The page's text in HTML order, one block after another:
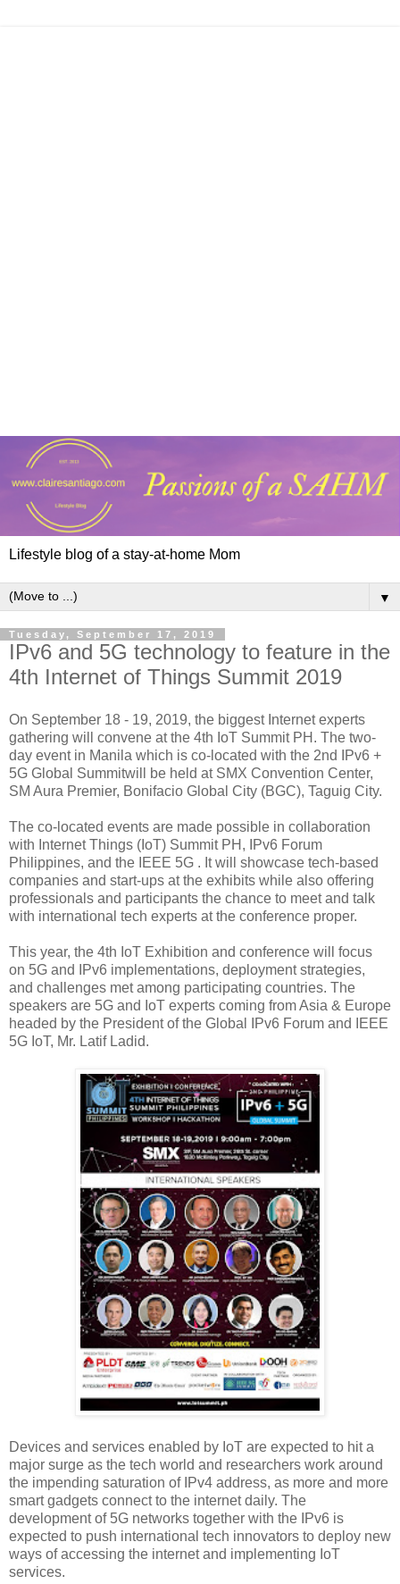
Lifestyle blog of a stay-at-home Mom
▼
Tuesday, September 17, 2019
IPv6 and 5G technology to feature in the
4th Internet of Things Summit 2019
On September 18 - 19, 2019, the biggest Internet experts
gathering will convene at the 4th IoT Summit PH. The two-
day event in Manila which is co-located with the 2nd IPv6 +
5G Global Summitwill be held at SMX Convention Center,
SM Aura Premier, Bonifacio Global City (BGC), Taguig City.
The co-located events are made possible in collaboration
with Internet Things (IoT) Summit PH, IPv6 Forum
Philippines, and the IEEE 5G . It will showcase tech-based
companies and start-ups at the exhibits while also offering
professionals and participants the chance to meet and talk
with international tech experts at the conference proper.
This year, the 4th IoT Exhibition and conference will focus
on 5G and IPv6 implementations, deployment strategies,
and challenges met among participating countries. The
speakers are 5G and IoT experts coming from Asia & Europe
headed by the President of the Global IPv6 Forum and IEEE
5G IoT, Mr. Latif Ladid.
Devices and services enabled by IoT are expected to hit a
major surge as the tech world and researchers work around
the impending saturation of IPv4 address, as more and more
smart gadgets connect to the internet daily. The
development of 5G networks together with the IPv6 is
expected to push international tech innovators to deploy new
ways of accessing the internet and implementing IoT
services.